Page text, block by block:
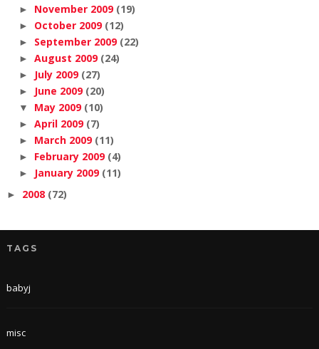
► November 2009 (19)
► October 2009 (12)
► September 2009 (22)
► August 2009 (24)
► July 2009 (27)
► June 2009 (20)
▼ May 2009 (10)
► April 2009 (7)
► March 2009 (11)
► February 2009 (4)
► January 2009 (11)
► 2008 (72)
TAGS
babyj
misc